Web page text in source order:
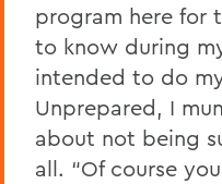
program here for
to know during
intended to do
Unprepared, I
about not being
all. “Of course